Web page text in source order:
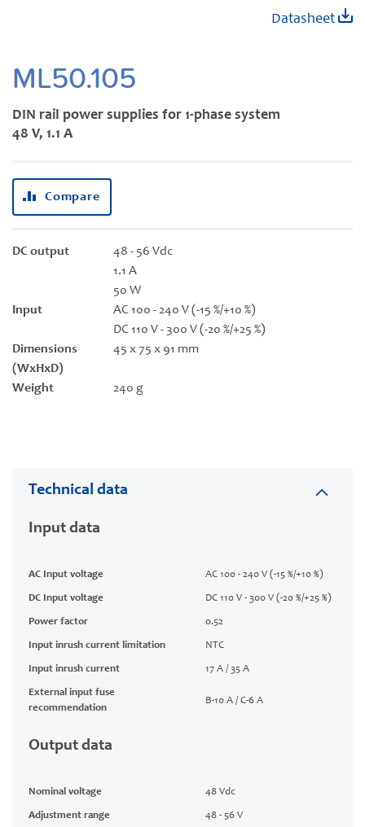
ML50.105
DIN rail power supplies for 1-phase system
48 V, 1.1 A
Datasheet
Compare
DC output
48 - 56 Vdc
1.1 A
50 W
Input
AC 100 - 240 V (-15 %/+10 %)
DC 110 V - 300 V (-20 %/+25 %)
Dimensions
(WxHxD)
45 x 75 x 91 mm
Weight 240 g
beginning
of
gallery
Technical data
Input data
AC Input voltage AC 100 - 240 V (-15 %/+10 %)
DC Input voltage DC 110 V - 300 V (-20 %/+25 %)
Power factor 0.52
Input inrush current limitation NTC
Input inrush current 17 A / 35 A
External input fuse
recommendation
B-10 A / C-6 A
Output data
Nominal voltage 48 Vdc
Adjustment range 48 - 56 V